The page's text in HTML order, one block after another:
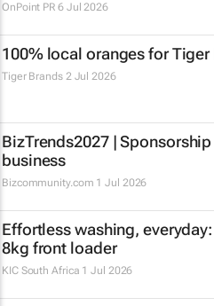
OnPoint PR 6 Jul 2026
100% local oranges for Tiger
Tiger Brands 2 Jul 2026
BizTrends2027 |
business
Bizcommunity.com 1 Jul 2026
Effortless washing, everyday:
8kg front loader
KIC South Africa 1 Jul 2026